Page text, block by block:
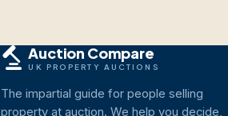
Auction Compare
UK PROPERTY AUCTIONS
The impartial guide for people selling
property at auction. We help you decide,